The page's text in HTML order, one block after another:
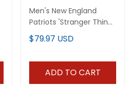
Men's New England
Patriots 'Stranger Things
Edition' Vapor Limited
Jersey V2 - All Stitched
$79.97 USD
ADD TO CART